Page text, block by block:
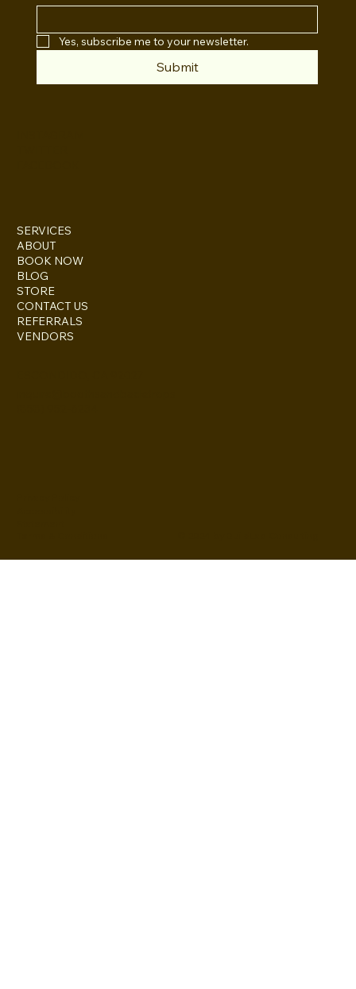
SERVICES
ABOUT
BOOK NOW
BLOG
STORE
CONTACT US
REFERRALS
VENDORS
Yes, subscribe me to your newsletter.
Submit